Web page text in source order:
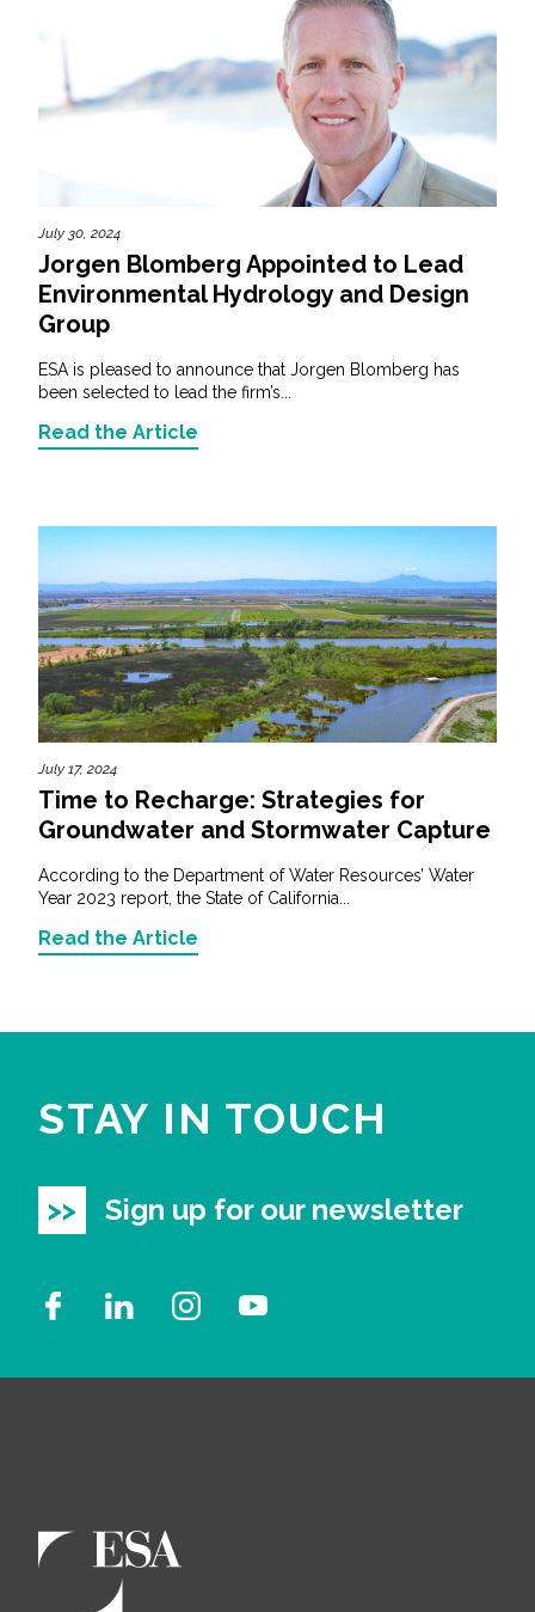
July 30, 2024
Jorgen Blomberg Appointed to Lead
Environmental Hydrology and Design
Group
ESA is pleased to announce that Jorgen Blomberg has
been selected to lead the firm’s...
Read the Article
July 17, 2024
Time to Recharge: Strategies for
Groundwater and Stormwater Capture
According to the Department of Water Resources’ Water
Year 2023 report, the State of California...
Read the Article
STAY IN TOUCH
Sign up for our newsletter